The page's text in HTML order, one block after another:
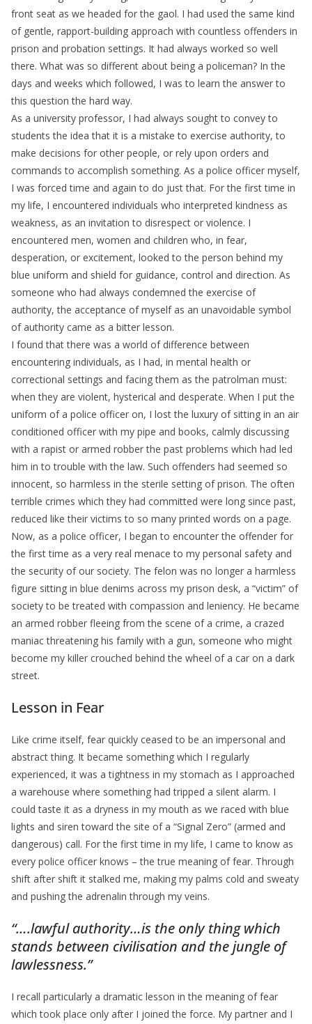
front seat as we headed for the gaol. I had used the same kind
of gentle, rapport-building approach with countless offenders in
prison and probation settings. It had always worked so well
there. What was so different about being a policeman? In the
days and weeks which followed, I was to learn the answer to
this question the hard way.
As a university professor, I had always sought to convey to
students the idea that it is a mistake to exercise authority, to
make decisions for other people, or rely upon orders and
commands to accomplish something. As a police officer myself,
I was forced time and again to do just that. For the first time in
my life, I encountered individuals who interpreted kindness as
weakness, as an invitation to disrespect or violence. I
encountered men, women and children who, in fear,
desperation, or excitement, looked to the person behind my
blue uniform and shield for guidance, control and direction. As
someone who had always condemned the exercise of
authority, the acceptance of myself as an unavoidable symbol
of authority came as a bitter lesson.
I found that there was a world of difference between
encountering individuals, as I had, in mental health or
correctional settings and facing them as the patrolman must:
when they are violent, hysterical and desperate. When I put the
uniform of a police officer on, I lost the luxury of sitting in an air
conditioned officer with my pipe and books, calmly discussing
with a rapist or armed robber the past problems which had led
him in to trouble with the law. Such offenders had seemed so
innocent, so harmless in the sterile setting of prison. The often
terrible crimes which they had committed were long since past,
reduced like their victims to so many printed words on a page.
Now, as a police officer, I began to encounter the offender for
the first time as a very real menace to my personal safety and
the security of our society. The felon was no longer a harmless
figure sitting in blue denims across my prison desk, a “victim” of
society to be treated with compassion and leniency. He became
an armed robber fleeing from the scene of a crime, a crazed
maniac threatening his family with a gun, someone who might
become my killer crouched behind the wheel of a car on a dark
street.
Lesson in Fear
Like crime itself, fear quickly ceased to be an impersonal and
abstract thing. It became something which I regularly
experienced, it was a tightness in my stomach as I approached
a warehouse where something had tripped a silent alarm. I
could taste it as a dryness in my mouth as we raced with blue
lights and siren toward the site of a “Signal Zero” (armed and
dangerous) call. For the first time in my life, I came to know as
every police officer knows – the true meaning of fear. Through
shift after shift it stalked me, making my palms cold and sweaty
and pushing the adrenalin through my veins.
“….lawful authority…is the only thing which
stands between civilisation and the jungle of
lawlessness.”
I recall particularly a dramatic lesson in the meaning of fear
which took place only after I joined the force. My partner and I